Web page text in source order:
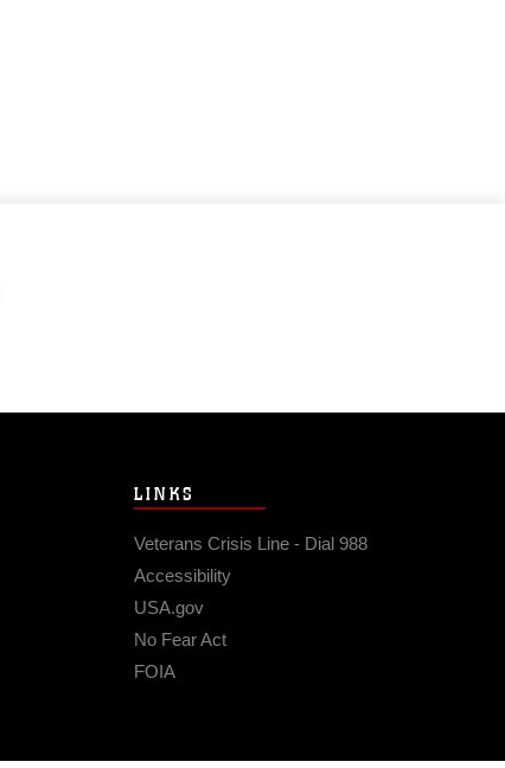
LINKS
Veterans Crisis Line - Dial 988
Accessibility
USA.gov
No Fear Act
FOIA